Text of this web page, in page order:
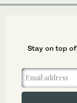
Stay on top